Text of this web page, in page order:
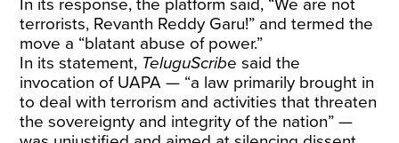
In its response, the platform said, “We are not
terrorists, Revanth Reddy Garu!” and termed the
move a “blatant abuse of power.”
In its statement, TeluguScribe said the
invocation of UAPA — “a law primarily brought in
to deal with terrorism and activities that threaten
the sovereignty and integrity of the nation” —